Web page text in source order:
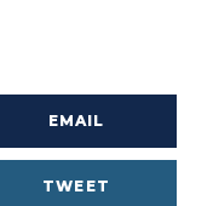
EMAIL
TWEET